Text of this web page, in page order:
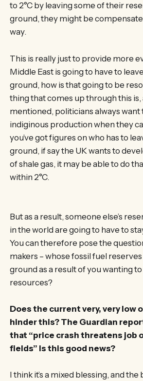
to 2°C by leaving some of their
ground, they might be
way.
This is really just to provide more
Middle East is going to have to
ground, how is that going to be
thing that comes up through this is,
mentioned, politicians always
indiginous production when they
you’ve got figures on who has to
ground, if say the UK wants to
of shale gas, it may be able to do
within 2°C.
But as a result, someone else’s
in the world are going to have to
You can therefore pose the
makers – whose fossil fuel
ground as a result of you wanting
resources?
Does the current very, very low
hinder this? The Guardian
that “price crash threatens job
fields” Is this good news?
I think it’s a mixed blessing, and the